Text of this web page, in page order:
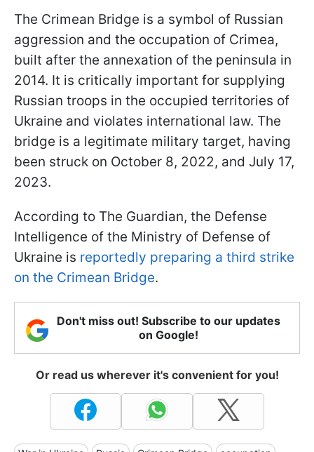
The Crimean Bridge is a symbol of Russian
aggression and the occupation of Crimea,
built after the annexation of the peninsula in
2014. It is critically important for supplying
Russian troops in the occupied territories of
Ukraine and violates international law. The
bridge is a legitimate military target, having
been struck on October 8, 2022, and July 17,
2023.
According to The Guardian, the Defense
Intelligence of the Ministry of Defense of
Ukraine is reportedly preparing a third strike
on the Crimean Bridge.
Don't miss out! Subscribe to our updates
on Google!
Or read us wherever it's convenient for you!